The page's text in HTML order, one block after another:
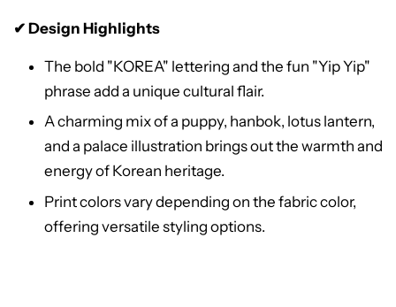
✔ Design Highlights
The bold "KOREA" lettering and the fun "Yip Yip"
phrase add a unique cultural flair.
A charming mix of a puppy, hanbok, lotus lantern,
and a palace illustration brings out the warmth and
energy of Korean heritage.
Print colors vary depending on the fabric color,
offering versatile styling options.